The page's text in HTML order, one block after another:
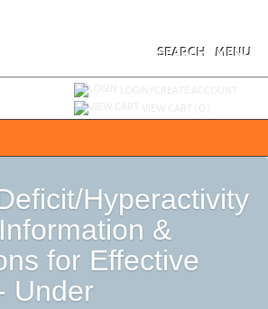
MENU
SEARCH
Hyperactivity
&
for Effective
Under